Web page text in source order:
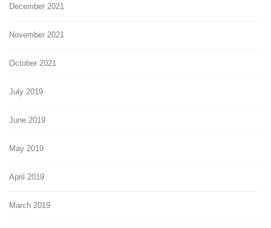
December 2021
November 2021
October 2021
July 2019
June 2019
May 2019
April 2019
March 2019